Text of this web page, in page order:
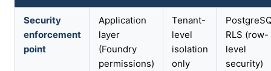
Security
enforcement
point
Application
layer
(Foundry
permissions)
Tenant-
level
isolation
only
RLS (row-
level
security)